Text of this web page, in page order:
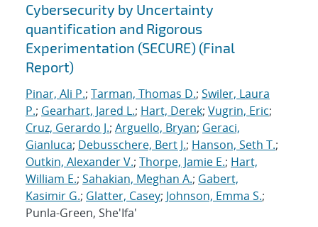
Cybersecurity by Uncertainty
quantification and Rigorous
Experimentation (SECURE) (Final
Report)
Pinar, Ali P.; Tarman, Thomas D.; Swiler, Laura
P.; Gearhart, Jared L.; Hart, Derek; Vugrin, Eric;
Cruz, Gerardo J.; Arguello, Bryan; Geraci,
Gianluca; Debusschere, Bert J.; Hanson, Seth T.;
Outkin, Alexander V.; Thorpe, Jamie E.; Hart,
William E.; Sahakian, Meghan A.; Gabert,
Kasimir G.; Glatter, Casey; Johnson, Emma S.;
Punla-Green, She'Ifa'